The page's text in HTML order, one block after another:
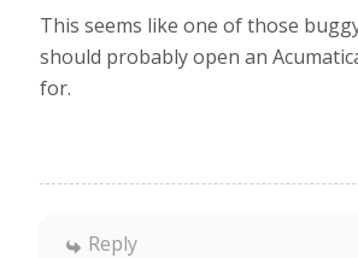
This seems like one of those
should probably open an
for.
Reply